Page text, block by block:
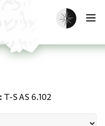
Enable dark
T-S AS 6.102